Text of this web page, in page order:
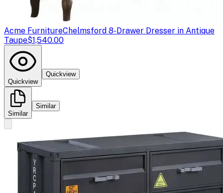
Acme FurnitureChelmsford 8-Drawer Dresser in Antique
Taupe$1,540.00
Quickview
Quickview
Similar
Similar